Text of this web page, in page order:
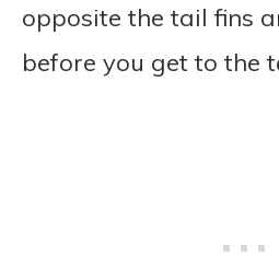
opposite the tail fins
before you get to the